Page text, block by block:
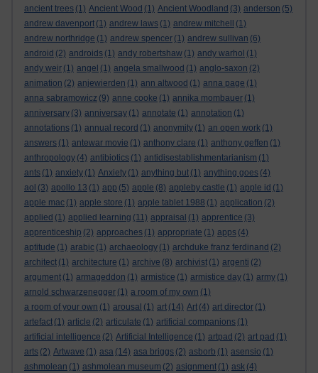
ancient trees (1) Ancient Wood (1) Ancient Woodland (3) anderson (5)
andrew davenport (1) andrew laws (1) andrew mitchell
(1)
andrew northridge (1) andrew spencer (1) andrew sullivan (6)
android (2) androids (1) andy robertshaw (1) andy warhol (1)
andy weir (1) angel (1) angela smallwood (1) anglo-saxon (2)
animation (2) anjewierden (1) ann altwood (1) anna page (1)
anna sabramowicz (9) anne cooke (1) annika mombauer (1)
anniversary (3) anniversay (1) annotate (1) annotation (1)
annotations (1) annual record (1) anonymity (1) an open work (1)
answers (1) antewar movie (1) anthony clare (1) anthony geffen (1)
anthropology (4) antibiotics (1) antidisestablishmentarianism (1)
ants (1) anxiety (1) Anxiety (1) anything but (1) anything goes (4)
aol (3) apollo 13 (1) app (5) apple (8) appleby castle (1) apple id (1)
apple mac (1) apple store (1) apple tablet 1988 (1) application (2)
applied (1) applied learning (11) appraisal (1) apprentice (3)
apprenticeship (2) approaches (1) appropriate (1) apps (4)
aptitude (1) arabic (1) archaeology (1) archduke franz ferdinand (2)
architect (1) architecture (1) archive (8) archivist (1) argenti (2)
argument (1) armageddon (1) armistice (1) armistice day (1) army (1)
arnold schwarzenegger (1) a room of my own (1)
a room of your own (1) arousal (1) art (14) Art (4) art director (1)
artefact (1) article (2) articulate (1) artificial companions (1)
artificial intelligence (2) Artificial Intelligence (1) artpad (2) art pad (1)
arts (2) Artwave (1) asa (14) asa briggs (2) asborb (1) asensio (1)
ashmolean (1) ashmolean museum (2) asignment (1) ask (4)